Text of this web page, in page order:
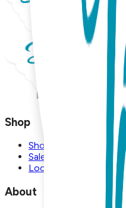
Shop
Shop
Sale
Locations
About